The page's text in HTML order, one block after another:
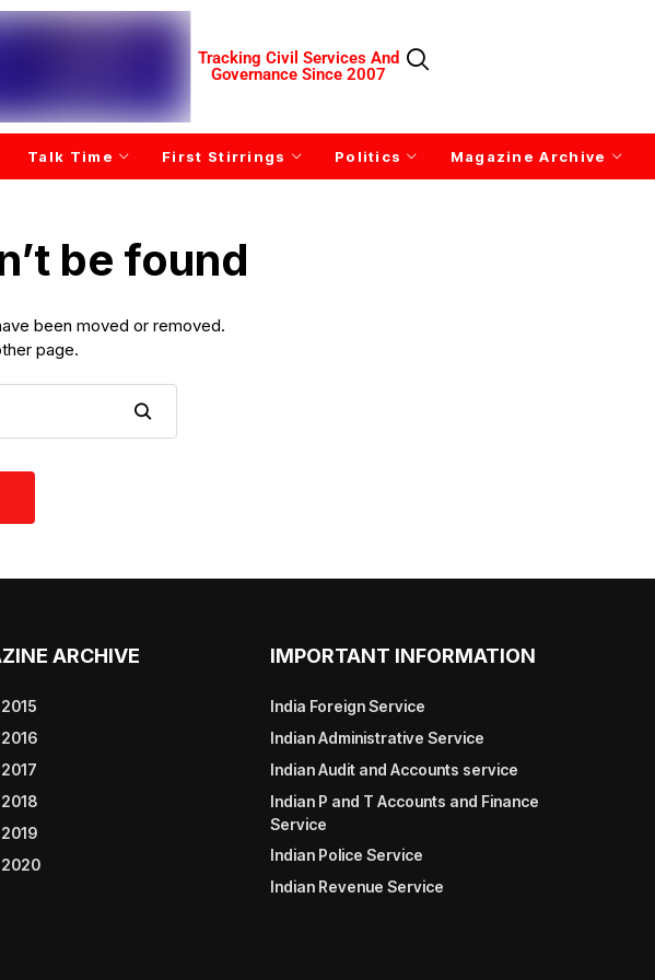
Tracking Civil Services And
Governance Since 2007
Talk Time First Stirrings Politics Magazine Archive
be found
been moved or removed.
page.
ARCHIVE IMPORTANT INFORMATION
India Foreign Service
Indian Administrative Service
Indian Audit and Accounts service
Indian P and T Accounts and Finance
Service
Indian Police Service
Indian Revenue Service